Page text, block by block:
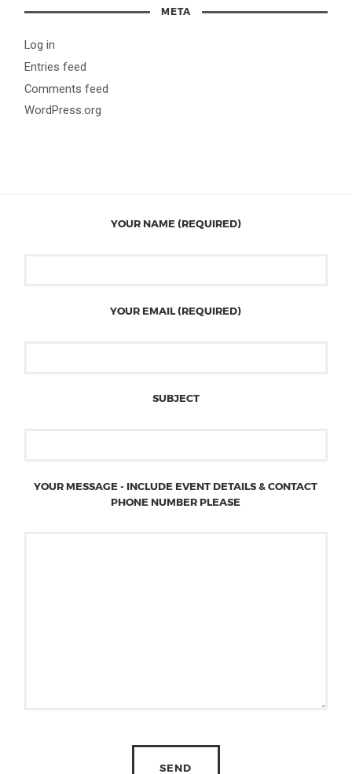
META
Log in
Entries feed
Comments feed
WordPress.org
YOUR NAME (REQUIRED)
YOUR EMAIL (REQUIRED)
SUBJECT
YOUR MESSAGE - INCLUDE EVENT DETAILS & CONTACT
PHONE NUMBER PLEASE